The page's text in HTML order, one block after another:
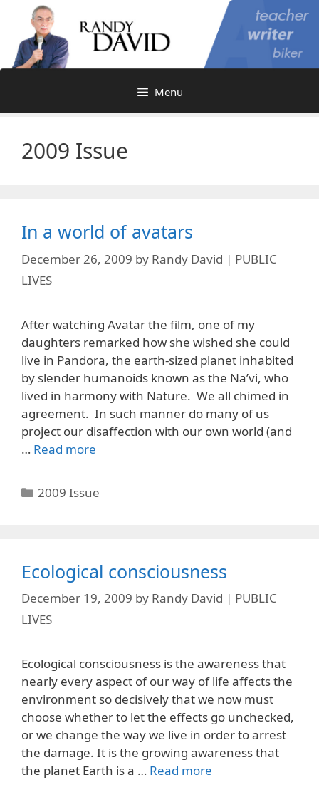
content
Menu
2009 Issue
In a world of avatars
December 26, 2009 by Randy David | PUBLIC
LIVES
After watching Avatar the film, one of my
daughters remarked how she wished she could
live in Pandora, the earth-sized planet inhabited
by slender humanoids known as the Na’vi, who
lived in harmony with Nature. We all chimed in
agreement. In such manner do many of us
project our disaffection with our own world (and
… Read more
Categories
2009 Issue
Ecological consciousness
December 19, 2009 by Randy David | PUBLIC
LIVES
Ecological consciousness is the awareness that
nearly every aspect of our way of life affects the
environment so decisively that we now must
choose whether to let the effects go unchecked,
or we change the way we live in order to arrest
the damage. It is the growing awareness that
the planet Earth is a … Read more